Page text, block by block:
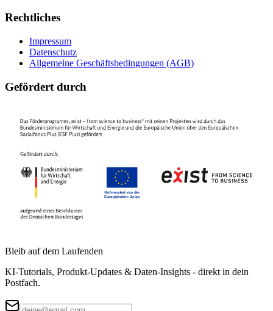
Rechtliches
Impressum
Datenschutz
Allgemeine Geschäftsbedingungen (AGB)
Gefördert durch
Bleib auf dem Laufenden
KI-Tutorials, Produkt-Updates & Daten-Insights - direkt in dein
Postfach.